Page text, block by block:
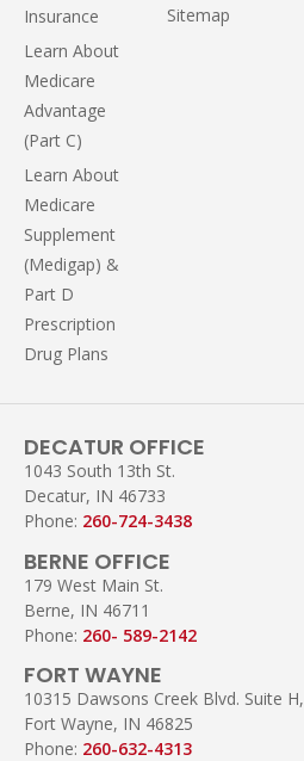
Insurance
Learn About
Medicare
Advantage
(Part C)
Learn About
Medicare
Supplement
(Medigap) &
Part D
Prescription
Drug Plans
Sitemap
DECATUR OFFICE
1043 South 13th St.
Decatur, IN 46733
Phone: 260-724-3438
BERNE OFFICE
179 West Main St.
Berne, IN 46711
Phone: 260- 589-2142
FORT WAYNE
10315 Dawsons Creek Blvd. Suite H,
Fort Wayne, IN 46825
Phone: 260-632-4313